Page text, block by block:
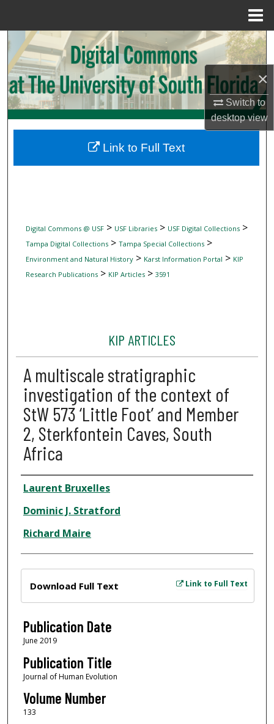
×
Switch to
desktopview
Search
Browse Collections
My Account
Digital Commons Network™
Digital Commons @ USF> USF Libraries> USF Digital Collections>
Tampa Digital Collections> Tampa Special Collections>
Environment and Natural History> Karst Information Portal > KIP
Research Publications> KIP Articles> 3591
KIP ARTICLES
A multiscale stratigraphic
investigation of the context of
StW 573 ‘Little Foot’ and Member
2, Sterkfontein Caves, South
Africa
Author
Laurent Bruxelles
Dominic J. Stratford
Richard Maire
Link to Full Text
Download Full Text
Publication Date
June 2019
Publication Title
Journal of Human Evolution
Volume Number
133
Link to Full Text